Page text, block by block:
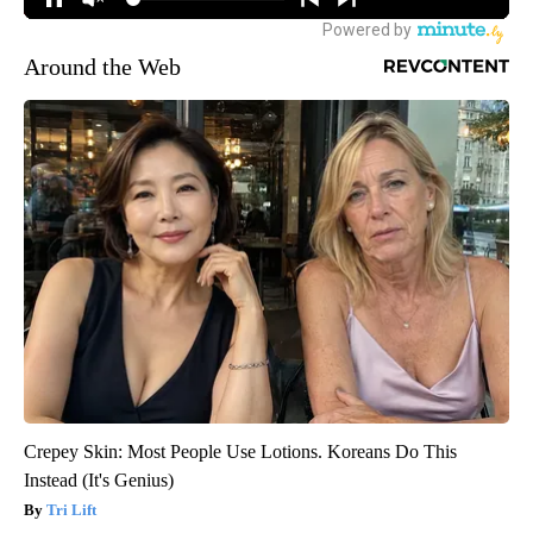
Around the Web
Crepey Skin: Most People Use Lotions. Koreans Do This
Instead (It's Genius)
Tri Lift